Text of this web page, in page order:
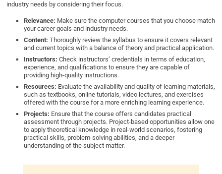
industry needs by considering their focus.
Relevance: Make sure the computer courses that you choose match
your career goals and industry needs.
Content: Thoroughly review the syllabus to ensure it covers relevant
and current topics with a balance of theory and practical application.
Instructors:Check instructors’ credentials in terms of education,
experience, and qualifications to ensure they are capable of
providing high-quality instructions.
Resources: Evaluate the availability and quality of learning materials,
such as textbooks, online tutorials, video lectures, and exercises
offered with the course for a more enriching learning experience.
Projects: Ensure that the course offers candidates practical
assessment through projects. Project-based opportunities allow one
to apply theoretical knowledge in real-world scenarios, fostering
practical skills, problem-solving abilities, and a deeper
understanding of the subject matter.